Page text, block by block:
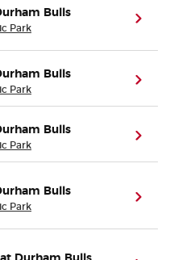
Bulls
Park
Bulls
Park
Bulls
Park
Bulls
Park